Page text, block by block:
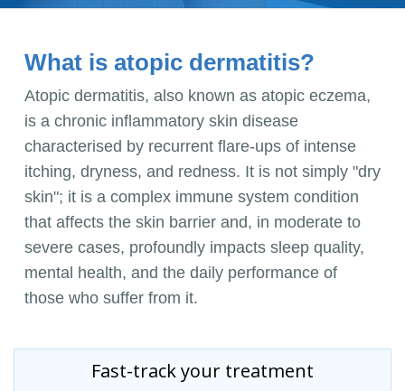
What is atopic dermatitis?
Atopic dermatitis, also known as atopic eczema,
is a chronic inflammatory skin disease
characterised by recurrent flare-ups of intense
itching, dryness, and redness. It is not simply "dry
skin"; it is a complex immune system condition
that affects the skin barrier and, in moderate to
severe cases, profoundly impacts sleep quality,
mental health, and the daily performance of
those who suffer from it.
Fast-track your treatment